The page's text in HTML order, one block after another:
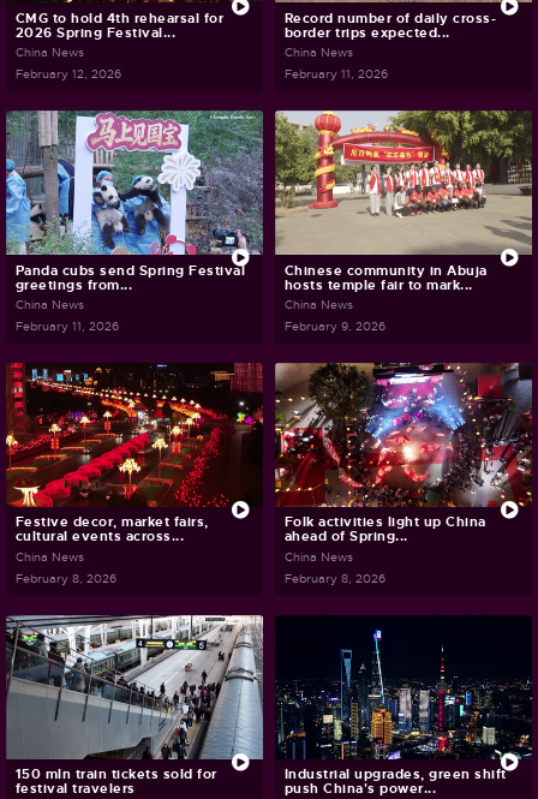
CMG to hold 4th rehearsal for
2026 Spring Festival...
China News
February 12, 2026
Record number of daily cross-
border trips expected...
China News
February 11, 2026
Panda cubs send Spring Festival
greetings from...
China News
February 11, 2026
Chinese community in Abuja
hosts temple fair to mark...
China News
February 9, 2026
Festive decor, market fairs,
cultural events across...
China News
February 8, 2026
Folk activities light up China
ahead of Spring...
China News
February 8, 2026
150 mln train tickets sold for
festival travelers
Industrial upgrades, green shift
push China's power...